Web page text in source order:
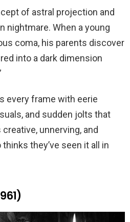
of astral projection and
nightmare. When a young
coma, his parents discover
into a dark dimension
every frame with eerie
and sudden jolts that
unnerving, and
they’ve seen it all in